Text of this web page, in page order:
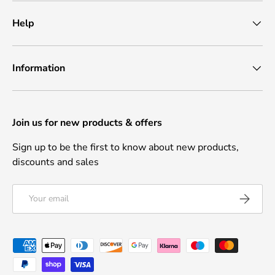
Help
Information
Join us for new products & offers
Sign up to be the first to know about new products,
discounts and sales
Payment methods accepted